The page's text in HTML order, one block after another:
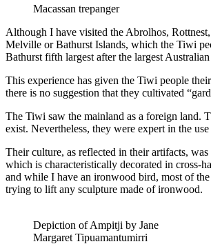
Macassan trepanger
Although I have visited the Abrolhos,
Melville or Bathurst Islands, which the Tiwi
Bathurst fifth largest after the largest
This experience has given the Tiwi people
there is no suggestion that they cultivated
The Tiwi saw the mainland as a foreign land.
exist. Nevertheless, they were expert in the
Their culture, as reflected in their artifacts,
which is characteristically decorated in cross-
and while I have an ironwood bird, most of
trying to lift any sculpture made of ironwood.
Depiction of Ampitji by Jane
Margaret Tipuamantumirri